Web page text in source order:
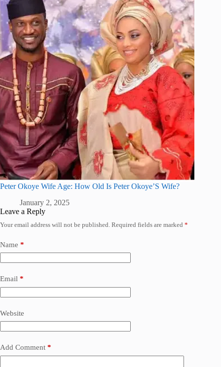
Peter Okoye Wife Age: How Old Is Peter Okoye’S Wife?
January 2, 2025
Leave a Reply
Your email address will not be published. Required fields are marked *
Name *
Email *
Website
Add Comment *